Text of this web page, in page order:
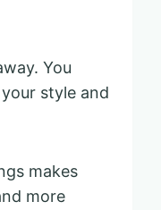
You
style and
makes
more